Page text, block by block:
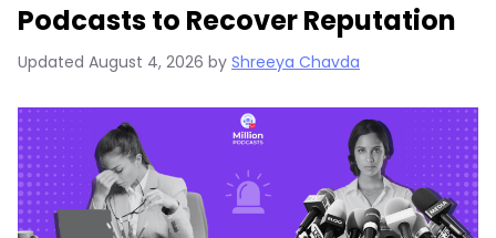
Podcasts to Recover Reputation
Updated August 4, 2026 by Shreeya Chavda